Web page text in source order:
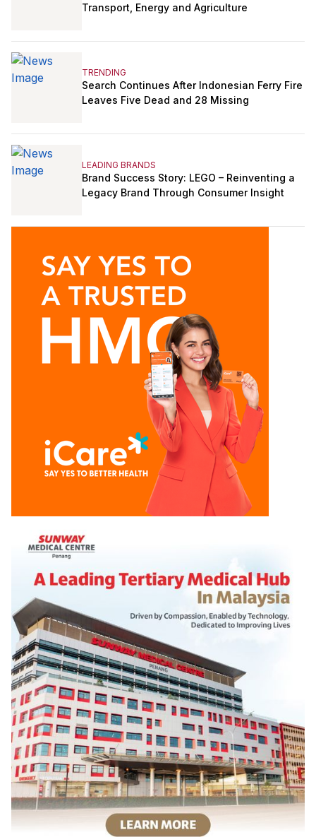
Transport, Energy and Agriculture
TRENDING
Search Continues After Indonesian Ferry Fire
Leaves Five Dead and 28 Missing
LEADING BRANDS
Brand Success Story: LEGO – Reinventing a
Legacy Brand Through Consumer Insight